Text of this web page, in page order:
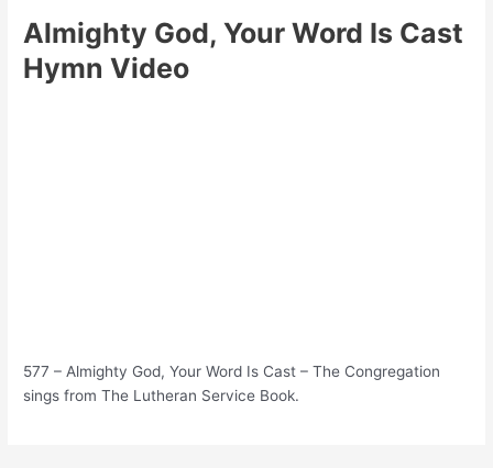
Almighty God, Your Word Is Cast
Hymn Video
577 – Almighty God, Your Word Is Cast – The Congregation
sings from The Lutheran Service Book.